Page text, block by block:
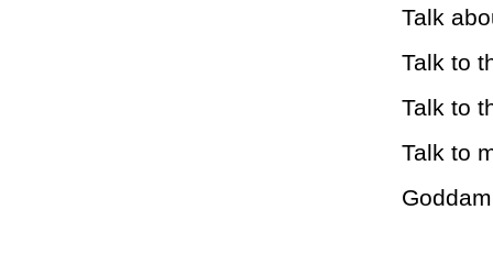
Talk
Talk to
Talk to
Talk to